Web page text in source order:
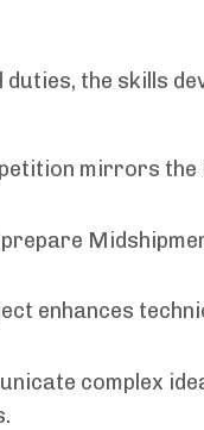
the skills
mirrors
enhances
complex